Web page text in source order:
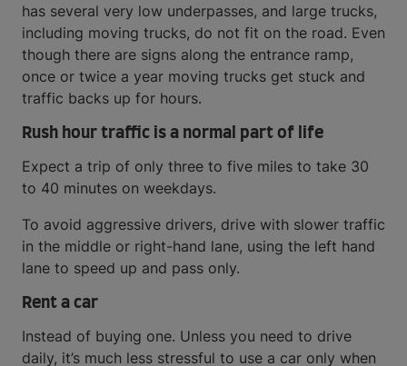
has several very low underpasses, and large trucks,
including moving trucks, do not fit on the road. Even
though there are signs along the entrance ramp,
once or twice a year moving trucks get stuck and
traffic backs up for hours.
Rush hour traffic is a normal part of life
Expect a trip of only three to five miles to take 30
to 40 minutes on weekdays.
To avoid aggressive drivers, drive with slower traffic
in the middle or right-hand lane, using the left hand
lane to speed up and pass only.
Rent a car
Instead of buying one. Unless you need to drive
daily, it’s much less stressful to use a car only when